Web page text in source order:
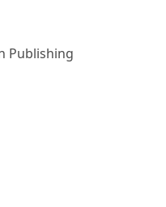
Publishing